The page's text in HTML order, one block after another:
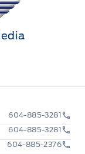
Page
604-885-3281
604-885-3281
604-885-2376